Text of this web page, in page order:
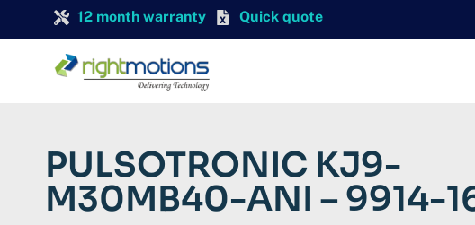
12 month warranty Quick quote
PULSOTRONIC KJ9-
M30MB40-ANI – 9914-